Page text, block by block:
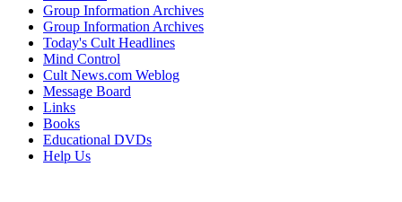
Group Information Archives
Group Information Archives
Today's Cult Headlines
Mind Control
Cult News.com Weblog
Message Board
Links
Books
Educational DVDs
Help Us